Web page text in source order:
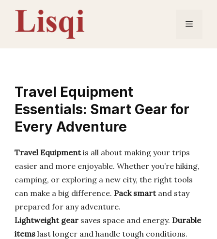
content
Menu
Travel Equipment
Essentials: Smart Gear for
Every Adventure
Travel Equipmentis all about making your trips
easier and more enjoyable. Whether you’re hiking,
camping, or exploring a new city, the right tools
can make a big difference. Pack smartand stay
prepared for any adventure.
Lightweight gear saves space and energy. Durable
items last longer and handle tough conditions.